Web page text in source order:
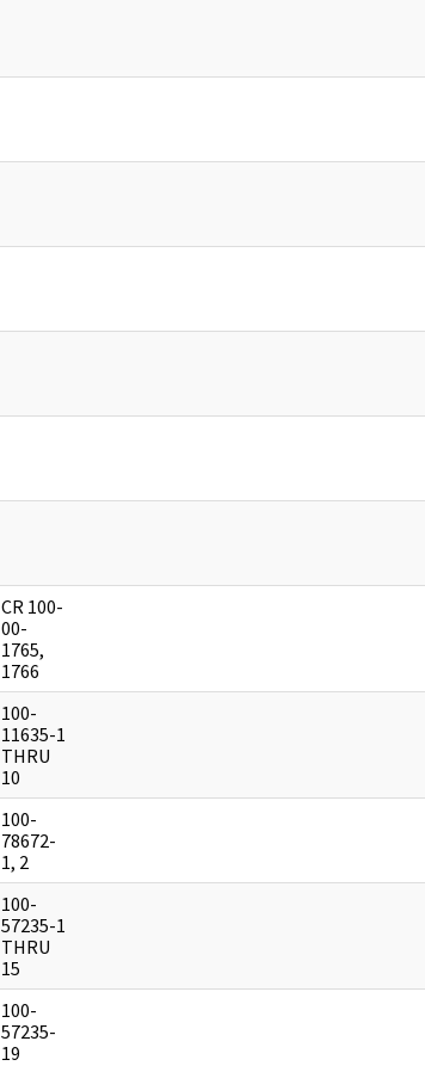
CR 100-
00-
1765,
1766
100-
11635-1
THRU
10
100-
78672-
1, 2
100-
57235-1
THRU
15
100-
57235-
19